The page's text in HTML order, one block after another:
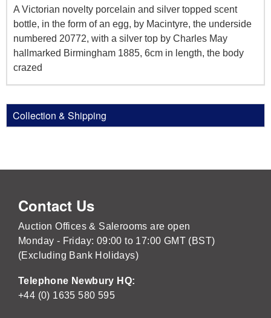
A Victorian novelty porcelain and silver topped scent
bottle, in the form of an egg, by Macintyre, the underside
numbered 20772, with a silver top by Charles May
hallmarked Birmingham 1885, 6cm in length, the body
crazed
Collection & Shipping
Contact Us
Auction Offices & Salerooms are open
Monday - Friday: 09:00 to 17:00 GMT (BST)
(Excluding Bank Holidays)
Telephone Newbury HQ:
+44 (0) 1635 580 595